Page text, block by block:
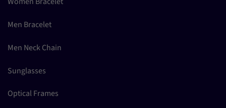
Men Bracelet
Men Neck Chain
Sunglasses
Optical Frames